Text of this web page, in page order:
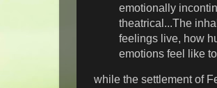
emotionally
theatrical...The
feelings live, how
emotions feel like
while the settlement of